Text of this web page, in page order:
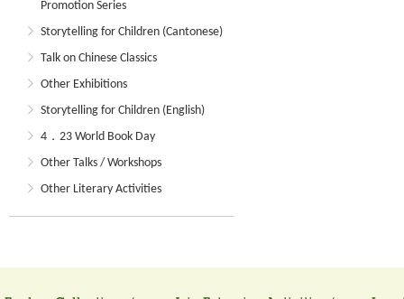
Promotion Series
Storytelling for Children (Cantonese)
Talk on Chinese Classics
Other Exhibitions
Storytelling for Children (English)
4．23 World Book Day
Other Talks / Workshops
Other Literary Activities